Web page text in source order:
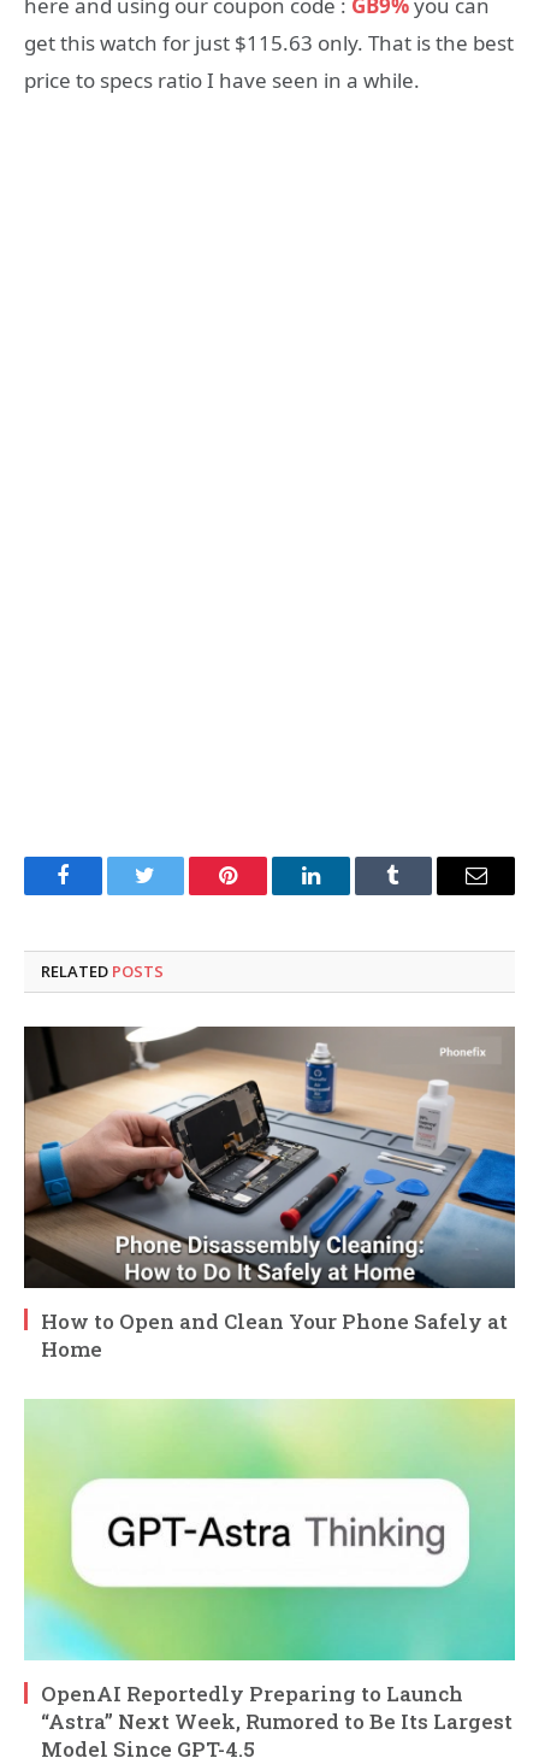
get this watch for just $115.63 only. That is the best
price to specs ratio I have seen in a while.
FacebookTwitter Pinterest LinkedInTumblr Email
RELATED POSTS
How to Open and Clean Your Phone Safely at
Home
OpenAI Reportedly Preparing to Launch
“Astra” Next Week, Rumored to Be Its Largest
Model Since GPT-4.5